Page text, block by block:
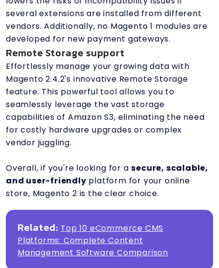
several extensions are installed from different
vendors. Additionally, no Magento 1 modules are
developed for new payment gateways.
Remote Storage support
Effortlessly manage your growing data with
Magento 2.4.2's innovative Remote Storage
feature. This powerful tool allows you to
seamlessly leverage the vast storage
capabilities of Amazon S3, eliminating the need
for costly hardware upgrades or complex
vendor juggling.
Overall, if you're looking for asecure, scalable,
and user-friendly platform for your online
store, Magento 2 is the clear choice.
Related: Top 10 eCommerce CMS
Platforms: Complete Content
Management Software Comparison